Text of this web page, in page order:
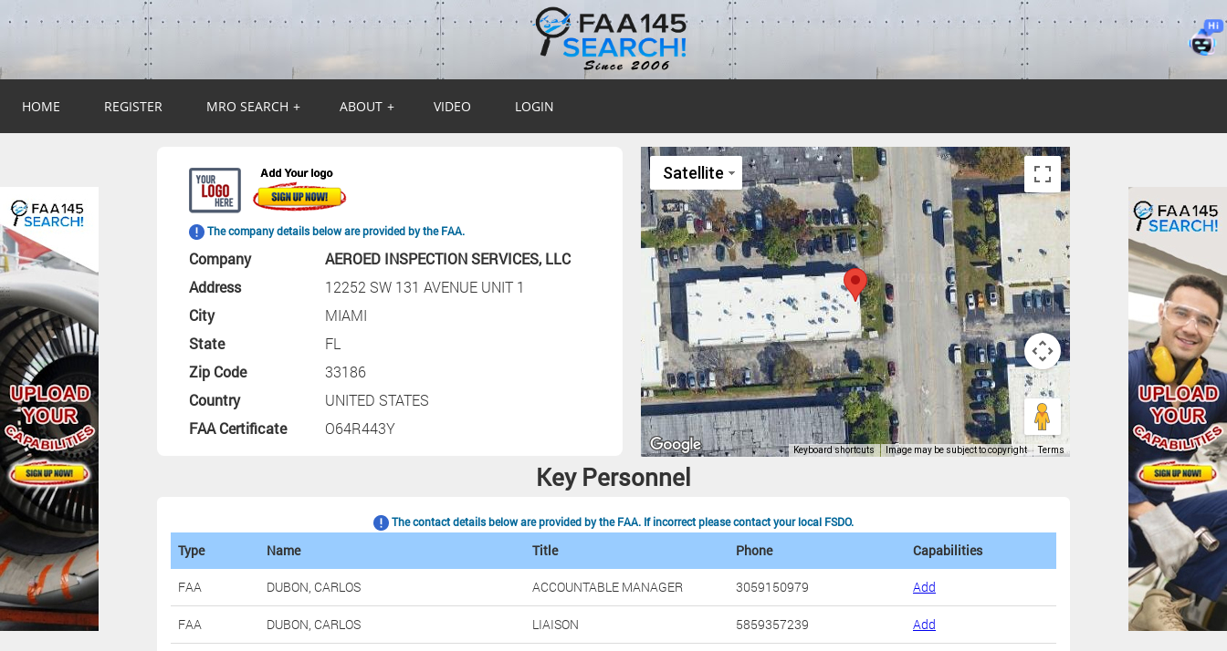
HOME REGISTER MRO SEARCH + ABOUT + VIDEO LOGIN
The company details below are provided by the FAA.
Company
AEROED INSPECTION SERVICES, LLC
Address
12252 SW 131 AVENUE UNIT 1
City
MIAMI
State
FL
Zip Code
33186
Country
UNITED STATES
FAA Certificate
O64R443Y
Key Personnel
The contact details below are provided by the FAA. If incorrect please contact your local FSDO.
Type Name Title Phone Capabilities
FAA DUBON, CARLOS ACCOUNTABLE MANAGER 3059150979 Add
FAA DUBON, CARLOS LIAISON 5859357239 Add